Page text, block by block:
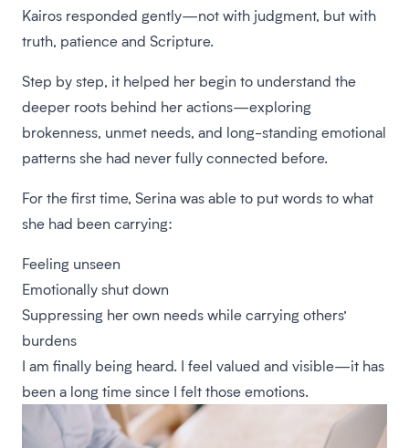
Kairos responded gently—not with judgment, but with
truth, patience and Scripture.
Step by step, it helped her begin to understand the
deeper roots behind her actions—exploring
brokenness, unmet needs, and long-standing emotional
patterns she had never fully connected before.
For the first time, Serina was able to put words to what
she had been carrying:
Feeling unseen
Emotionally shut down
Suppressing her own needs while carrying others’
burdens
I am finally being heard. I feel valued and visible—it has
been a long time since I felt those emotions.